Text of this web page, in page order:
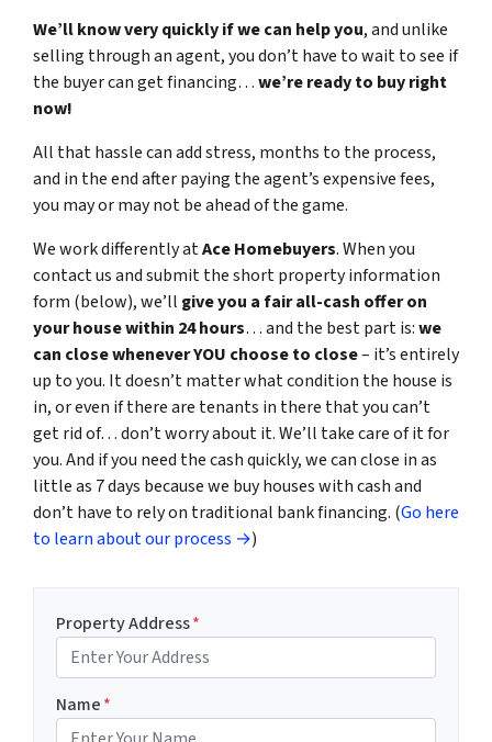
We’ll know very quickly if we can help you, and unlike
selling through an agent, you don’t have to wait to see if
the buyer can get financing…we’re ready to buy right
now!
All that hassle can add stress, months to the process,
and in the end after paying the agent’s expensive fees,
you may or may not be ahead of the game.
We work differently atAce Homebuyers. When you
contact us and submit the short property information
form (below), we’ll give you a fair all-cash offer on
your house within 24 hours… and the best part is:we
can close whenever YOU choose to close– it’s entirely
up to you. It doesn’t matter what condition the house is
in, or even if there are tenants in there that you can’t
get rid of… don’t worry about it. We’ll take care of it for
you. And if you need the cash quickly, we can close in as
little as 7 days because we buy houses with cash and
don’t have to rely on traditional bank financing. (Go here
to learn about our process →)
Property Address*
Name*